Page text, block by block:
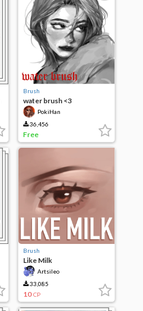
Brush
water brush <3
PokiHan
36,456
Free
Brush
Like Milk
Artsileo
33,085
10 CP